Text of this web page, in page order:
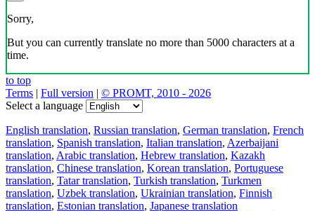
Sorry,
But you can currently translate no more than 5000 characters at a
time.
to top
Terms | Full version | © PROMT, 2010 - 2026
Select a language
English translation, Russian translation, German translation, French
translation, Spanish translation, Italian translation, Azerbaijani
translation, Arabic translation, Hebrew translation, Kazakh
translation, Chinese translation, Korean translation, Portuguese
translation, Tatar translation, Turkish translation, Turkmen
translation, Uzbek translation, Ukrainian translation, Finnish
translation, Estonian translation, Japanese translation